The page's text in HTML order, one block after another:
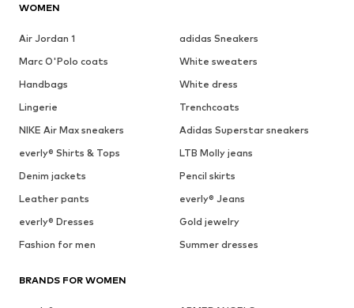
WOMEN
Air Jordan 1
adidas Sneakers
Marc O'Polo coats
White sweaters
Handbags
White dress
Lingerie
Trenchcoats
NIKE Air Max sneakers
Adidas Superstar sneakers
everly® Shirts & Tops
LTB Molly jeans
Denim jackets
Pencil skirts
Leather pants
everly® Jeans
everly® Dresses
Gold jewelry
Fashion for men
Summer dresses
BRANDS FOR WOMEN